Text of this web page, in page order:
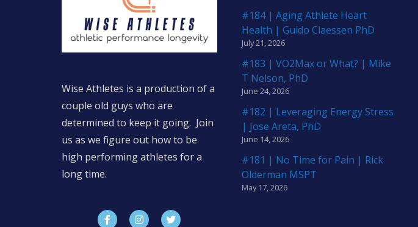
Wise Athletes is a production of a
couple old guys who are
determined to keep it going. Join
us as we figure out how to be
high performing athletes for a
long time.
#184 | Aging Athlete Heart
Health | Guido Claessen PhD
July 21, 2026
#183 | VO2Max or What? | Mike
T Nelson, PhD
June 24, 2026
#182 | Leveraging Energy Stress
| Jose Areta, PhD
June 14, 2026
#181 | No Time for Pain | Rick
Olderman MSPT
May 17, 2026